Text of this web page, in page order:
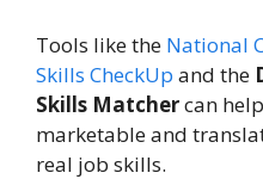
Tools like the National
Skills CheckUp and the
Skills Matchercan
marketable and
real job skills.